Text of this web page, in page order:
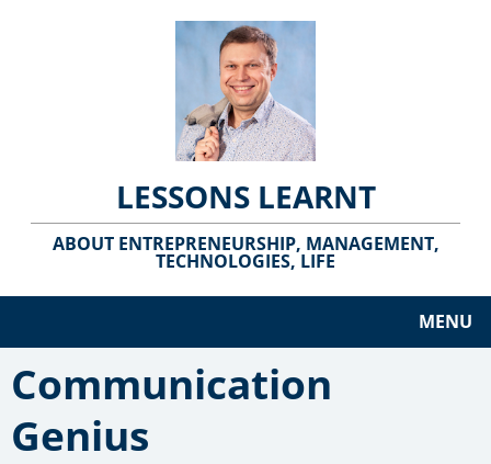
LESSONS LEARNT
ABOUT ENTREPRENEURSHIP, MANAGEMENT,
TECHNOLOGIES, LIFE
MENU
Communication
Genius